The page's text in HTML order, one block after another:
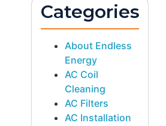
Categories
About Endless
Energy
AC Coil
Cleaning
AC Filters
AC Installation